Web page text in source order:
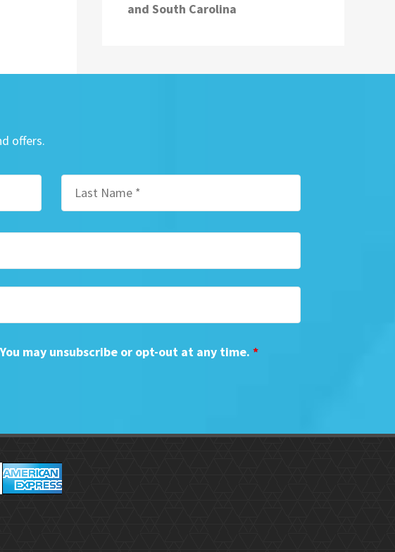
and South Carolina
offers.
may unsubscribe or opt-out at any time. *